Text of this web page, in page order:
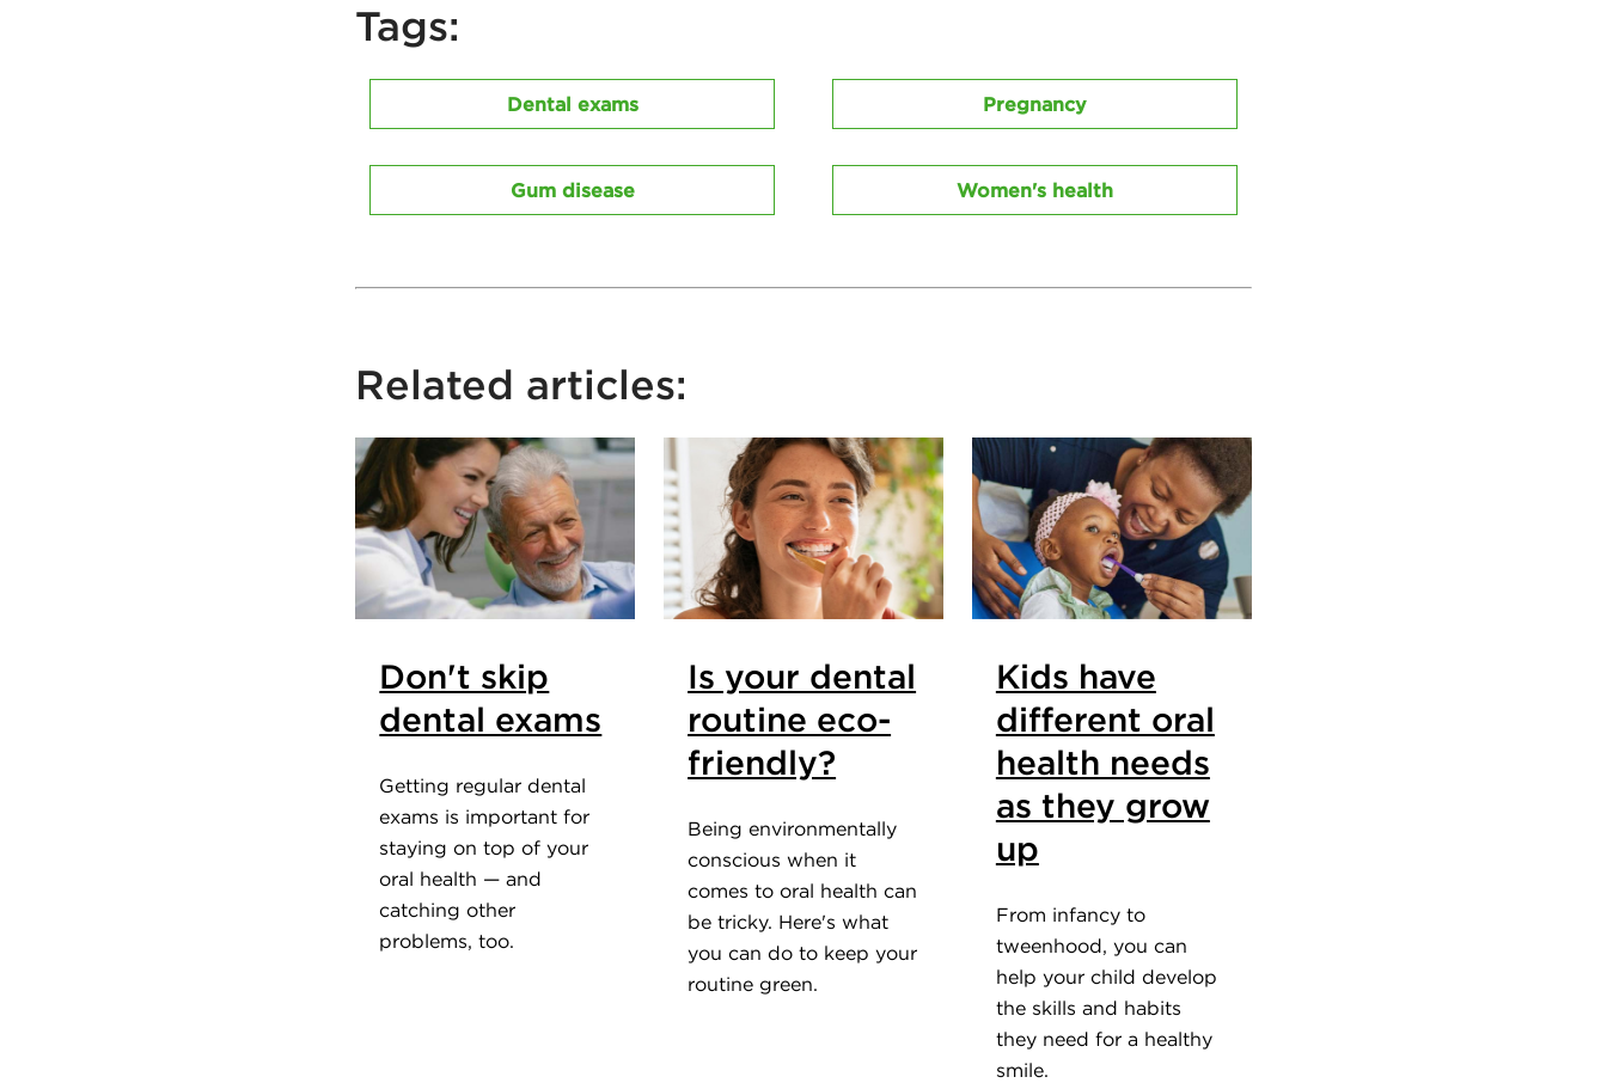
Tags:
Dental exams Pregnancy
Gum disease Women's health
Related articles:
Don't skip
dental exams
Getting regular dental
exams is important for
staying on top of your
oral health — and
catching other
problems, too.
Is your dental
routine eco-
friendly?
Being environmentally
conscious when it
comes to oral health can
be tricky. Here's what
you can do to keep your
routine green.
Kids have
different oral
health needs
as they grow
up
From infancy to
tweenhood, you can
help your child develop
the skills and habits
they need for a healthy
smile.